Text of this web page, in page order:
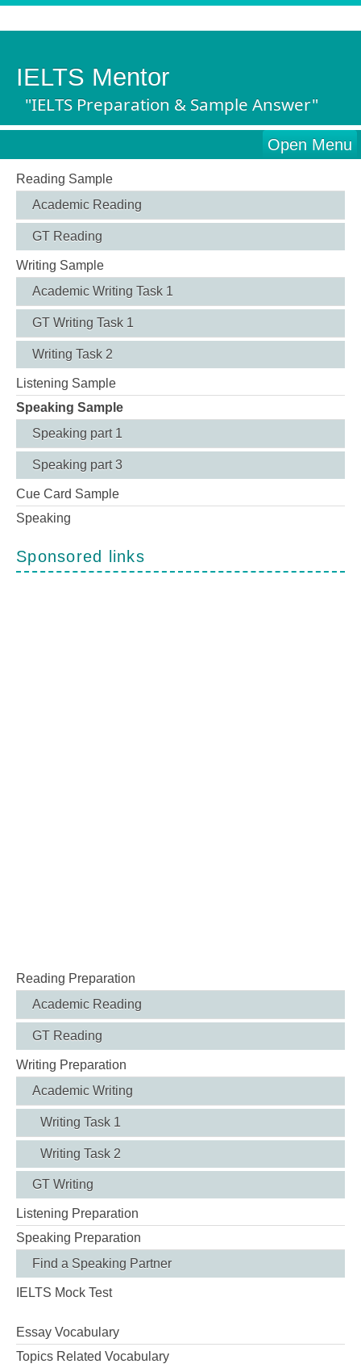
IELTS Mentor
"IELTS Preparation & Sample Answer"
Open Menu
Reading Sample
Academic Reading
GT Reading
Writing Sample
Academic Writing Task 1
GT Writing Task 1
Writing Task 2
Listening Sample
Speaking Sample
Speaking part 1
Speaking part 3
Cue Card Sample
Speaking
Sponsored links
Reading Preparation
Academic Reading
GT Reading
Writing Preparation
Academic Writing
Writing Task 1
Writing Task 2
GT Writing
Listening Preparation
Speaking Preparation
Find a Speaking Partner
IELTS Mock Test
Essay Vocabulary
Topics Related Vocabulary